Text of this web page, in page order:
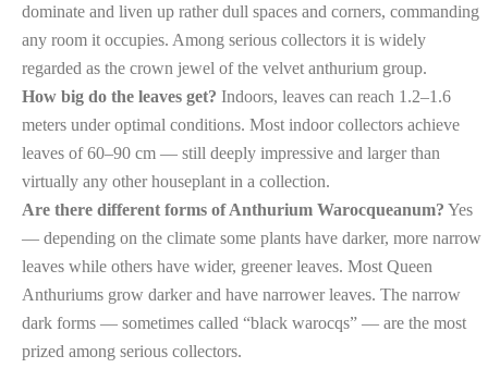
dominate and liven up rather dull spaces and corners, commanding
any room it occupies. Among serious collectors it is widely
regarded as the crown jewel of the velvet anthurium group.
How big do the leaves get? Indoors, leaves can reach 1.2–1.6
meters under optimal conditions. Most indoor collectors achieve
leaves of 60–90 cm — still deeply impressive and larger than
virtually any other houseplant in a collection.
Are there different forms of Anthurium Warocqueanum? Yes
— depending on the climate some plants have darker, more narrow
leaves while others have wider, greener leaves. Most Queen
Anthuriums grow darker and have narrower leaves. The narrow
dark forms — sometimes called “black warocqs” — are the most
prized among serious collectors.